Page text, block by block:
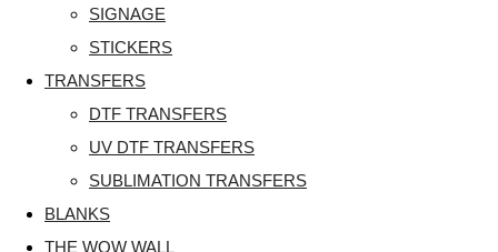
SIGNAGE
STICKERS
TRANSFERS
DTF TRANSFERS
UV DTF TRANSFERS
SUBLIMATION TRANSFERS
BLANKS
THE WOW WALL